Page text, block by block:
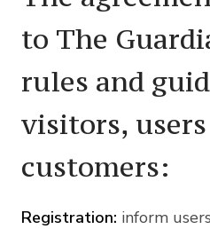
to The
rules and
visitors,
customers:
Registration: inform